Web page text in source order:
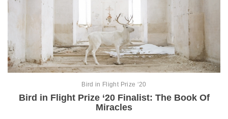
Bird in Flight Prize ‘20
Bird in Flight Prize ‘20 Finalist: The Book Of
Miracles